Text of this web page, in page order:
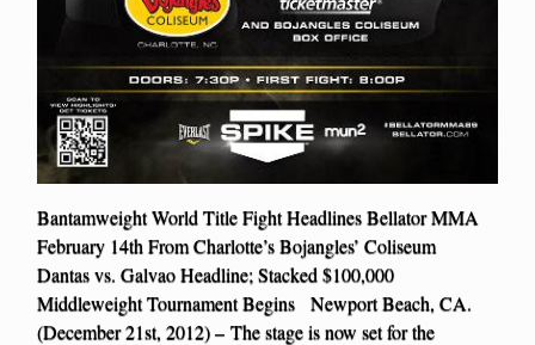
Bantamweight World Title Fight Headlines Bellator MMA
February 14th From Charlotte’s Bojangles’ Coliseum
Dantas vs. Galvao Headline; Stacked $100,000
Middleweight Tournament Begins Newport Beach, CA.
(December 21st, 2012) – The stage is now set for the